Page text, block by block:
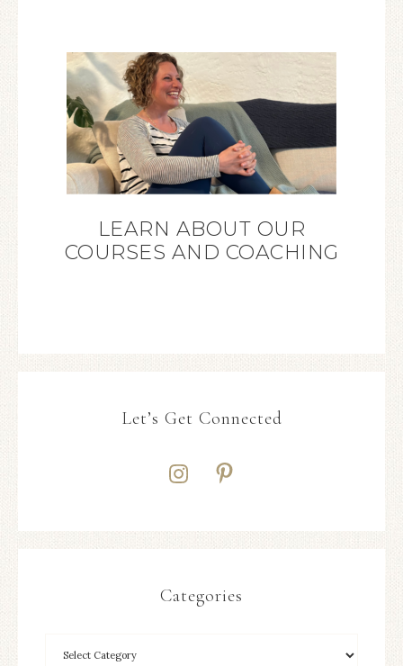
LEARN ABOUT OUR
COURSES AND COACHING
Let’s Get Connected
Categories